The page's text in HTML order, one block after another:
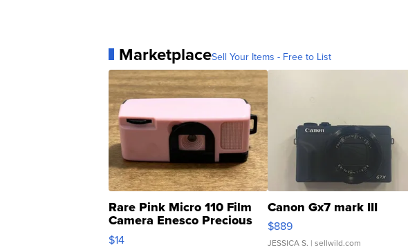
MarketplaceSell Your Items - Free to List
Rare Pink Micro 110 Film
Camera Enesco Precious
Moments TD4
$14
Canon Gx7 mark III
$889
JESSICA S. | sellwild.com